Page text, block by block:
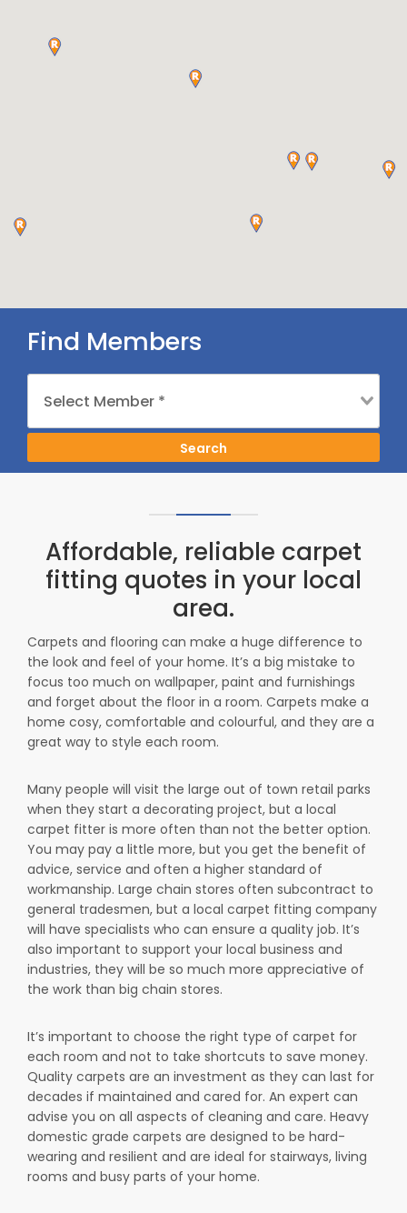
Find Members
Search
Affordable, reliable carpet
fitting quotes in your local
area.
Carpets and flooring can make a huge difference to
the look and feel of your home. It’s a big mistake to
focus too much on wallpaper, paint and furnishings
and forget about the floor in a room. Carpets make a
home cosy, comfortable and colourful, and they are a
great way to style each room.
Many people will visit the large out of town retail parks
when they start a decorating project, but a local
carpet fitter is more often than not the better option.
You may pay a little more, but you get the benefit of
advice, service and often a higher standard of
workmanship. Large chain stores often subcontract to
general tradesmen, but a local carpet fitting company
will have specialists who can ensure a quality job. It’s
also important to support your local business and
industries, they will be so much more appreciative of
the work than big chain stores.
It’s important to choose the right type of carpet for
each room and not to take shortcuts to save money.
Quality carpets are an investment as they can last for
decades if maintained and cared for. An expert can
advise you on all aspects of cleaning and care. Heavy
domestic grade carpets are designed to be hard-
wearing and resilient and are ideal for stairways, living
rooms and busy parts of your home.